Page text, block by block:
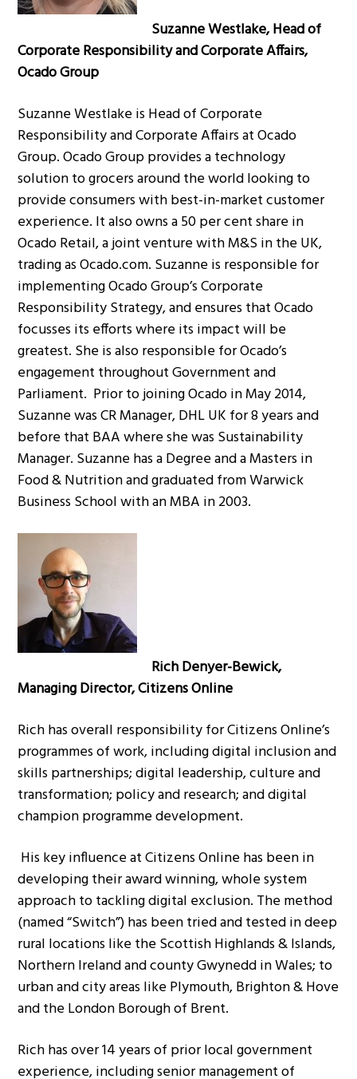
Suzanne Westlake, Head of
Corporate Responsibility and Corporate Affairs,
Ocado Group
Suzanne Westlake is Head of Corporate
Responsibility and Corporate Affairs at Ocado
Group. Ocado Group provides a technology
solution to grocers around the world looking to
provide consumers with best-in-market customer
experience. It also owns a 50 per cent share in
Ocado Retail, a joint venture with M&S in the UK,
trading as Ocado.com. Suzanne is responsible for
implementing Ocado Group’s Corporate
Responsibility Strategy, and ensures that Ocado
focusses its efforts where its impact will be
greatest. She is also responsible for Ocado’s
engagement throughout Government and
Parliament. Prior to joining Ocado in May 2014,
Suzanne was CR Manager, DHL UK for 8 years and
before that BAA where she was Sustainability
Manager. Suzanne has a Degree and a Masters in
Food & Nutrition and graduated from Warwick
Business School with an MBA in 2003.
Rich Denyer-Bewick,
Managing Director, Citizens Online
Rich has overall responsibility for Citizens Online’s
programmes of work, including digital inclusion and
skills partnerships; digital leadership, culture and
transformation; policy and research; and digital
champion programme development.
His key influence at Citizens Online has been in
developing their award winning, whole system
approach to tackling digital exclusion. The method
(named “Switch”) has been tried and tested in deep
rural locations like the Scottish Highlands & Islands,
Northern Ireland and county Gwynedd in Wales; to
urban and city areas like Plymouth, Brighton & Hove
and the London Borough of Brent.
Rich has over 14 years of prior local government
experience, including senior management of